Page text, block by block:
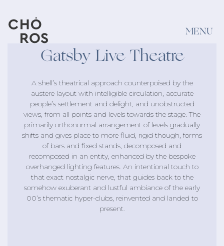
MENU
Projects VIEW ALL
By category
Bars & Restaurants
Exterior
Retail
Hotels & Resorts
By type
Sofas
Decoration
Textile
Puffs
Gatsby Live Theatre
A shell’s theatrical approach counterpoised by the
austere layout with intelligible circulation, accurate
people’s settlement and delight, and unobstructed
views, from all points and levels towards the stage. The
primarily orthonormal arrangement of levels gradually
shifts and gives place to more fluid, rigid though, forms
of bars and fixed stands, decomposed and
recomposed in an entity, enhanced by the bespoke
overhanged lighting features. An intentional touch to
that exact nostalgic nerve, that guides back to the
somehow exuberant and lustful ambiance of the early
00’s thematic hyper-clubs, reinvented and landed to
present.